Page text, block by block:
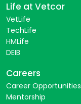
Life at Vetcor
VetLife
TechLife
HMLife
DEIB
Careers
Career Opportunities
Mentorship